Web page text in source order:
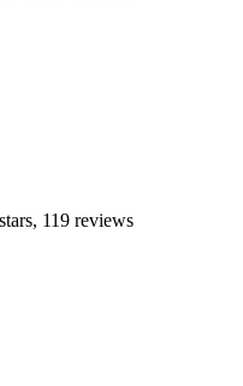
119 reviews